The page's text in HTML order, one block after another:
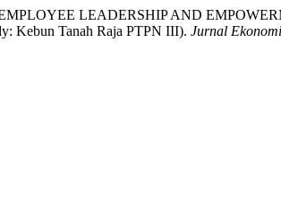
LEADERSHIP AND
Kebun Tanah Raja PTPN III). Jurnal Ekonomi